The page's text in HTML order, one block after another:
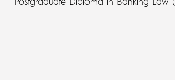
Postgraduate Diploma in Banking Law